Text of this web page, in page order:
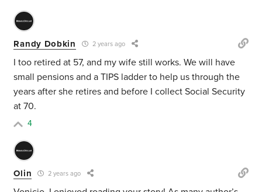
Randy Dobkin 2 years ago
I too retired at 57, and my wife still works. We will have
small pensions and a TIPS ladder to help us through the
years after she retires and before I collect Social Security
at 70.
4
Olin 2 years ago